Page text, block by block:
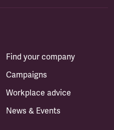
Find your company
Campaigns
Workplace advice
News & Events